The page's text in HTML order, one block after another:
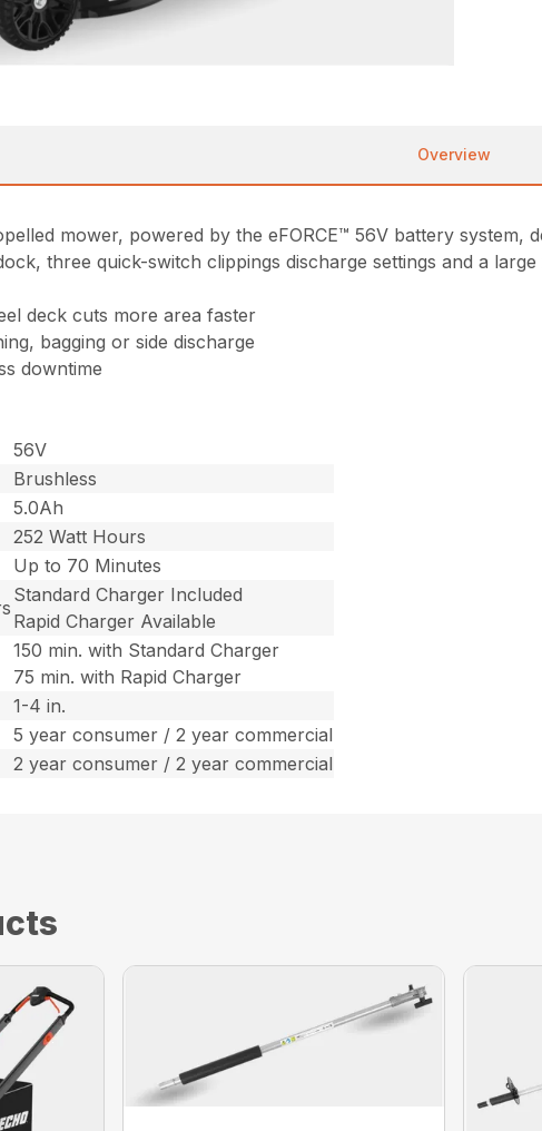
Overview
mower, powered by the eFORCE™ 56V battery system,
three quick-switch clippings discharge settings and a
deck cuts more area faster
bagging or side discharge
downtime
56V
Brushless
5.0Ah
252 Watt Hours
Up to 70 Minutes
Standard Charger Included
Rapid Charger Available
150 min. with Standard Charger
75 min. with Rapid Charger
1-4 in.
5 year consumer / 2 year commercial
2 year consumer / 2 year commercial